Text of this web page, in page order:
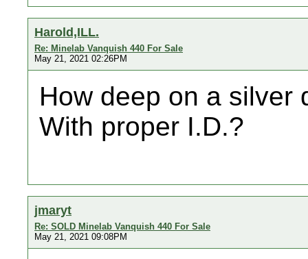
Harold,ILL.
Re: Minelab Vanquish 440 For Sale
May 21, 2021 02:26PM
How deep on a silver
With proper I.D.?
jmaryt
Re: SOLD Minelab Vanquish 440 For Sale
May 21, 2021 09:08PM